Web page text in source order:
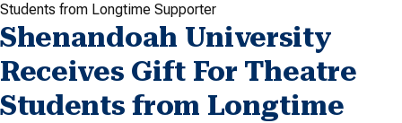
Students from Longtime Supporter
Shenandoah University
Receives Gift For Theatre
Students from Longtime